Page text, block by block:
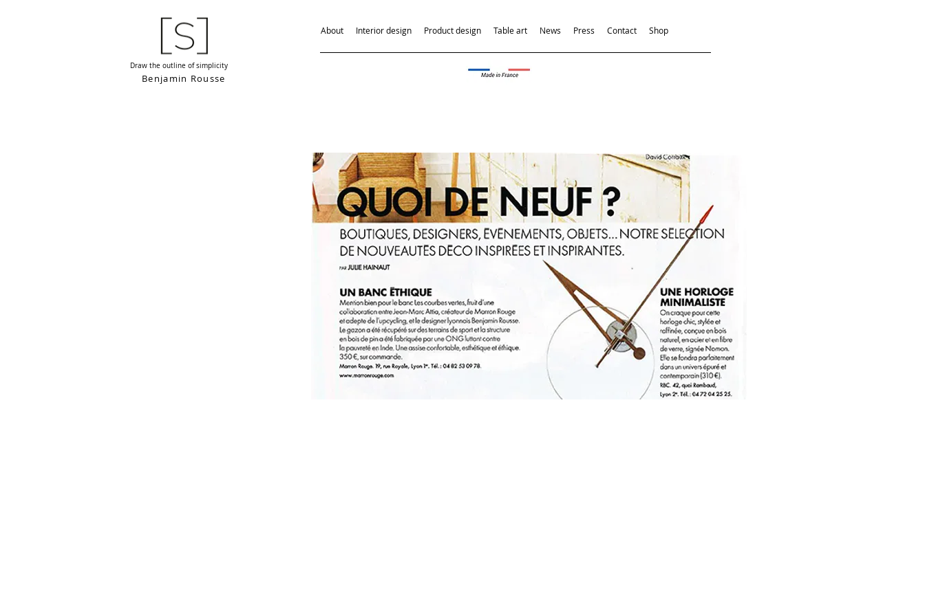
Draw the outline of simplicity
Benjamin Rousse
About Interior design Product design Table art News Press Contact Shop